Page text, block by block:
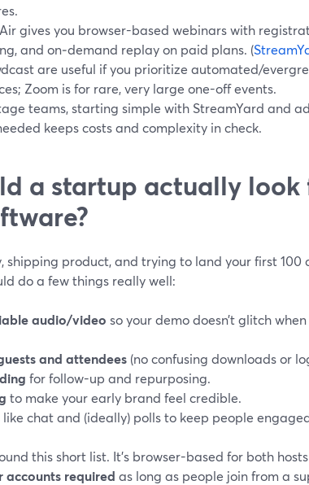
gives you browser-based webinars with
and on‑demand replay on paid plans. (
are useful if you prioritize automated/
Zoom is for rare, very large one-off events.
teams, starting simple with StreamYard and
keeps costs and complexity in check.
a startup actually look
shipping product, and trying to land your first 100
do a few things really well:
audio/video so your demo doesn’t glitch
and attendees (no confusing downloads or
for follow-up and repurposing.
to make your early brand feel credible.
like chat and (ideally) polls to keep people
this short list. It’s browser-based for both
accounts required as long as people join from a